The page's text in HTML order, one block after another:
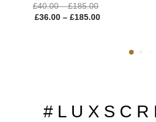
£40.00 – £185.00
£36.00 – £185.00
# L U X S C R